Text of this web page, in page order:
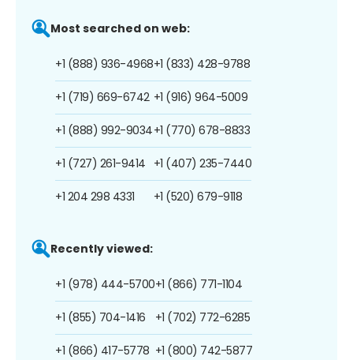
Most searched on web:
+1 (888) 936-4968
+1 (719) 669-6742
+1 (888) 992-9034
+1 (727) 261-9414
+1 204 298 4331
+1 (833) 428-9788
+1 (916) 964-5009
+1 (770) 678-8833
+1 (407) 235-7440
+1 (520) 679-9118
Recently viewed:
+1 (978) 444-5700
+1 (855) 704-1416
+1 (866) 417-5778
+1 (866) 771-1104
+1 (702) 772-6285
+1 (800) 742-5877